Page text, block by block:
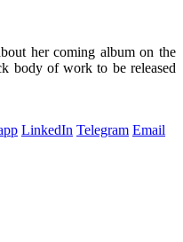
her coming album on the
body of work to be released
LinkedIn Telegram Email